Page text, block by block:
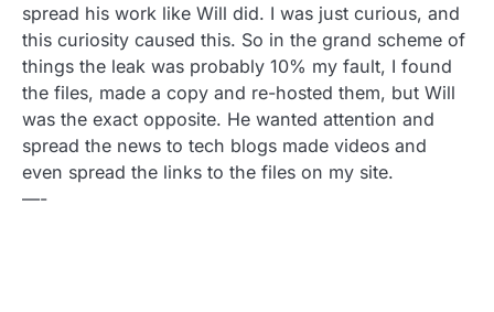
spread his work like Will did. I was just curious, and
this curiosity caused this. So in the grand scheme of
things the leak was probably 10% my fault, I found
the files, made a copy and re-hosted them, but Will
was the exact opposite. He wanted attention and
spread the news to tech blogs made videos and
even spread the links to the files on my site.
—-